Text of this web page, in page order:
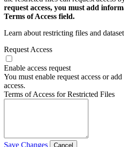
request access, you must add
Terms of Access field.
Learn about restricting files and
Request Access
Enable access request
You must enable request access or
access.
Terms of Access for Restricted Files
Save Changes Cancel